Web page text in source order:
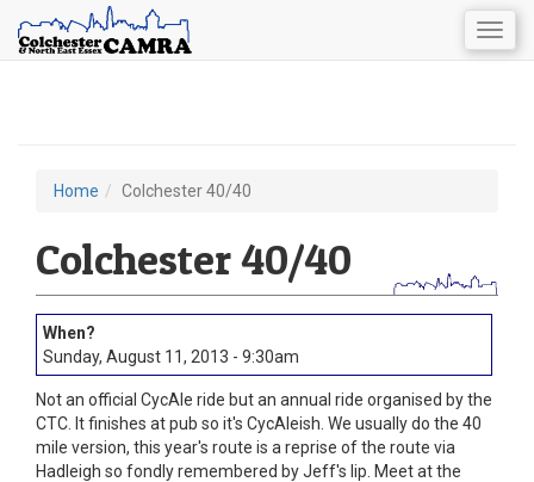
are
here
Home Colchester 40/40
Colchester 40/40
Sunday, August 11, 2013 - 9:30am
Not an official CycAle ride but an annual ride organised by the
CTC. It finishes at pub so it's CycAleish. We usually do the 40
mile version, this year's route is a reprise of the route via
Hadleigh so fondly remembered by Jeff's lip. Meet at the